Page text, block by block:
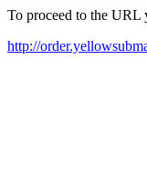
To proceed to the URL
http://